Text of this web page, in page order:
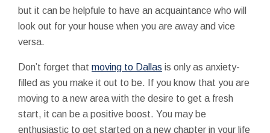
but it can be helpfule to have an acquaintance who will
look out for your house when you are away and vice
versa.
Don’t forget that moving to Dallas is only as anxiety-
filled as you make it out to be. If you know that you are
moving to a new area with the desire to get a fresh
start, it can be a positive boost. You may be
enthusiastic to get started on a new chapter in your life